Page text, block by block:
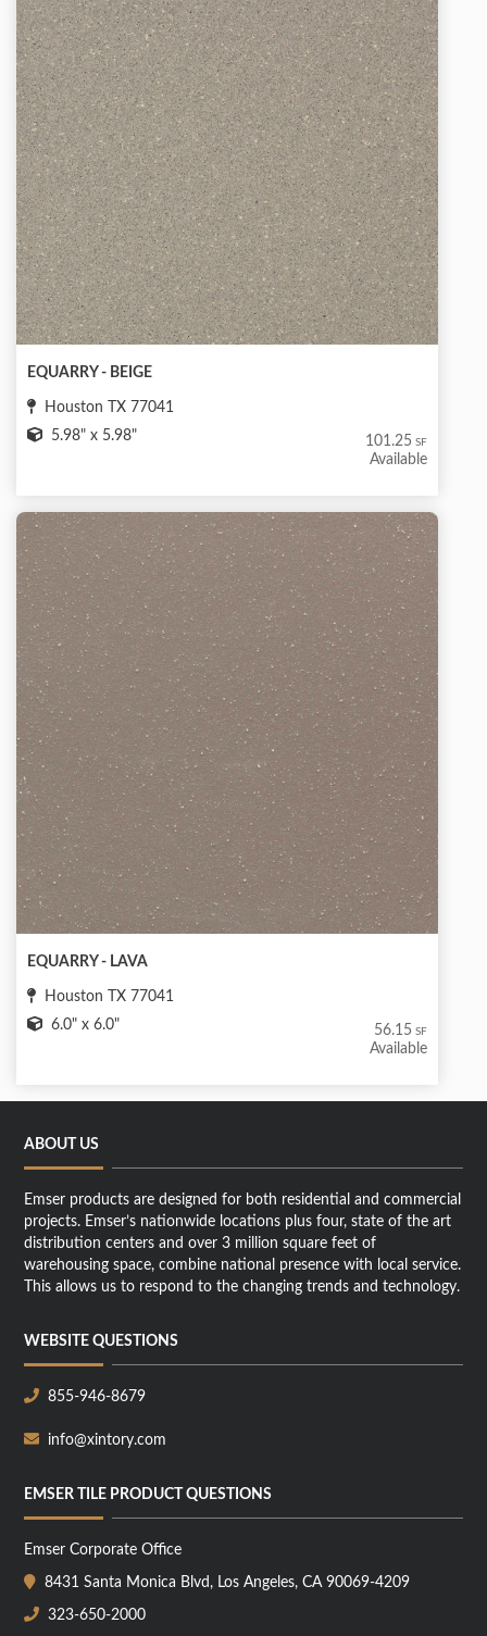
EQUARRY - BEIGE
Houston TX 77041
101.25 SF
Available
5.98" x 5.98"
EQUARRY - LAVA
Houston TX 77041
56.15 SF
Available
6.0" x 6.0"
ABOUT US
Emser products are designed for both residential and commercial
projects. Emser’s nationwide locations plus four, state of the art
distribution centers and over 3 million square feet of
warehousing space, combine national presence with local service.
This allows us to respond to the changing trends and technology.
WEBSITE QUESTIONS
855-946-8679
info@xintory.com
EMSER TILE PRODUCT QUESTIONS
Emser Corporate Office
8431 Santa Monica Blvd, Los Angeles, CA 90069-4209
323-650-2000